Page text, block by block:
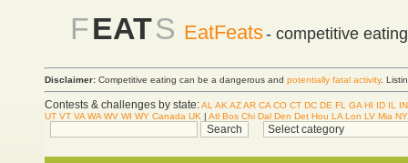
FEATS EatFeats- competitive
Disclaimer: Competitive eating can be a dangerous and potentially fatal activity.
Contests & challenges by state:AL AK AZAR CA CO CT DC DE FL GA HI ID IL
IN
UT VT VA WA WV WI WY Canada UK | Atl Bos Chi Dal Den Det Hou LA Lon LV Mia